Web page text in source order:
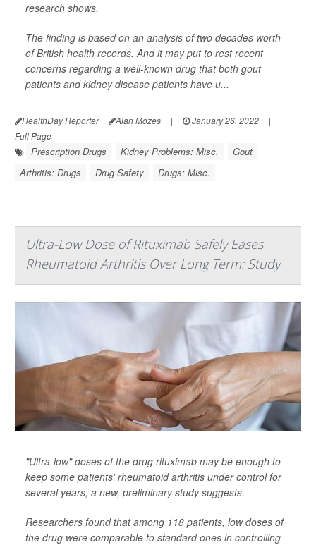
research shows.
The finding is based on an analysis of two decades worth
of British health records. And it may put to rest recent
concerns regarding a well-known drug that both gout
patients and kidney disease patients have u...
HealthDay Reporter Alan Mozes | January 26, 2022
|
Full Page
Prescription Drugs Kidney Problems: Misc.
Gout
Arthritis: Drugs
Drug Safety Drugs: Misc.
Ultra-Low Dose of Rituximab Safely Eases
Rheumatoid Arthritis Over Long Term: Study
"Ultra-low" doses of the drug rituximab may be enough to
keep some patients' rheumatoid arthritis under control for
several years, a new, preliminary study suggests.
Researchers found that among 118 patients, low doses of
the drug were comparable to standard ones in controlling